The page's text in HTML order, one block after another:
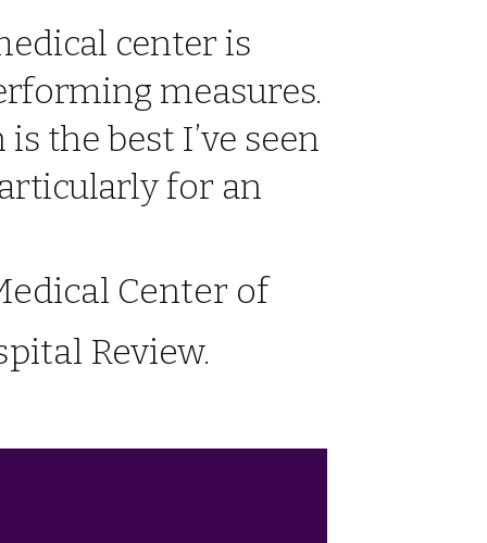
center is
measures.
the best I’ve seen
for an
Center of
Review.